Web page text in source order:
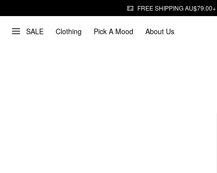
FREE SHIPPING AU$79.00+
SALE Clothing Pick A Mood About Us